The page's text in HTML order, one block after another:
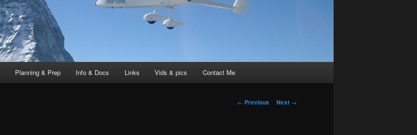
Planning & Prep Info & Docs Links Vids & pics Contact Me
Post
← Previous Next →